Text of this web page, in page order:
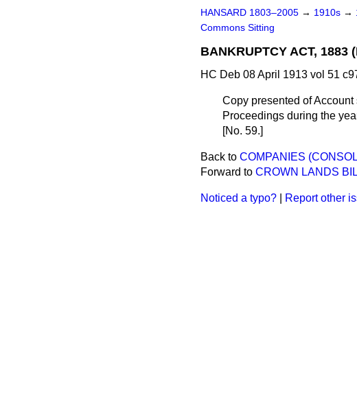
HANSARD 1803–2005 → 1910s →
Commons Sitting
BANKRUPTCY ACT, 1883
HC Deb 08 April 1913 vol 51
Copy presented of
Proceedings during the
[No. 59.]
Back to COMPANIES
Forward to CROWN LANDS
Noticed a typo? Report other